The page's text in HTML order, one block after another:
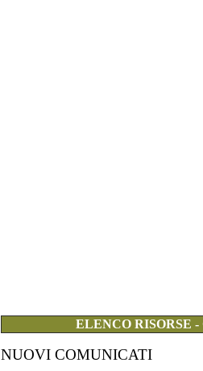
ELENCO RISORSE
NUOVI COMUNICATI